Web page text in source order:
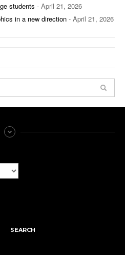
students - April 21, 2026
in a new direction - April 21, 2026
SEARCH